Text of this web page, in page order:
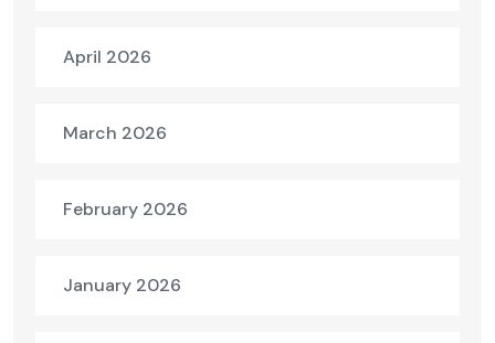
April 2026
March 2026
February 2026
January 2026